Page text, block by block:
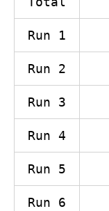
Run 1
Run 2
Run 3
Run 4
Run 5
Run 6